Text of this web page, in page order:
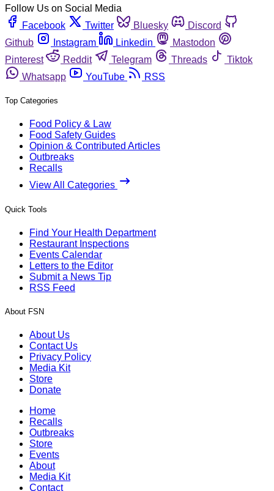
Follow Us on Social Media
Facebook
Twitter Bluesky
Discord
Github
Instagram Linkedin
Mastodon
Pinterest
Reddit Telegram Threads
Tiktok
Whatsapp
YouTube RSS
Top Categories
Food Policy & Law
Food Safety Guides
Opinion & Contributed Articles
Outbreaks
Recalls
View All Categories
Quick Tools
Find Your Health Department
Restaurant Inspections
Events Calendar
Letters to the Editor
Submit a News Tip
RSS Feed
About FSN
About Us
Contact Us
Privacy Policy
Media Kit
Store
Donate
Home
Recalls
Outbreaks
Store
Events
About
Media Kit
Contact